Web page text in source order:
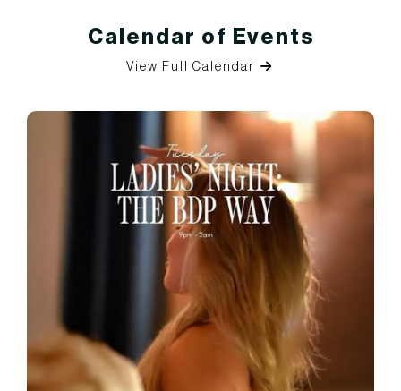
Calendar of Events
View Full Calendar